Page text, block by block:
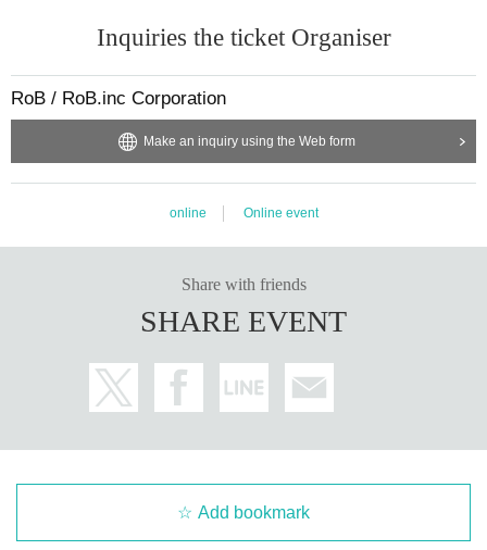
Inquiries the ticket Organiser
RoB / RoB.inc Corporation
Make an inquiry using the Web form
online Online event
Share with friends
SHARE EVENT
Add bookmark